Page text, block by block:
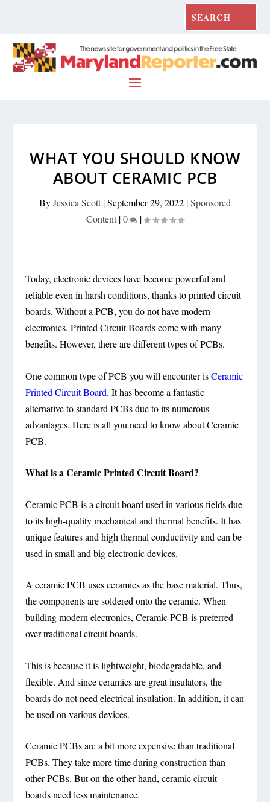
WHAT YOU SHOULD KNOW
ABOUT CERAMIC PCB
ByJessica Scott |September 29, 2022 |Sponsored
Content |0 |
Today, electronic devices have become powerful and
reliable even in harsh conditions, thanks to printed circuit
boards. Without a PCB, you do not have modern
electronics. Printed Circuit Boards come with many
benefits. However, there are different types of PCBs.
One common type of PCB you will encounter isCeramic
Printed Circuit Board. It has become a fantastic
alternative to standard PCBs due to its numerous
advantages. Here is all you need to know about Ceramic
PCB.
What is a Ceramic Printed Circuit Board?
Ceramic PCB is a circuit board used in various fields due
to its high-quality mechanical and thermal benefits. It has
unique features and high thermal conductivity and can be
used in small and big electronic devices.
A ceramic PCB uses ceramics as the base material. Thus,
the components are soldered onto the ceramic. When
building modern electronics, Ceramic PCB is preferred
over traditional circuit boards.
This is because it is lightweight, biodegradable, and
flexible. And since ceramics are great insulators, the
boards do not need electrical insulation. In addition, it can
be used on various devices.
Ceramic PCBs are a bit more expensive than traditional
PCBs. They take more time during construction than
other PCBs. But on the other hand, ceramic circuit
boards need less maintenance.